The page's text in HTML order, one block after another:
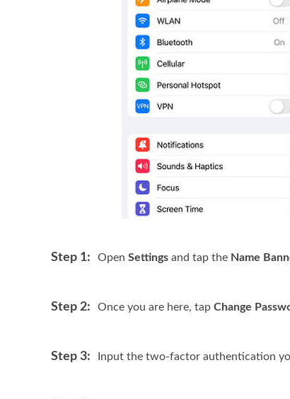
Step 1: Open Settings and tap the Name
Step 2: Once you are here, tap Change
Step 3: Input the two-factor authentication